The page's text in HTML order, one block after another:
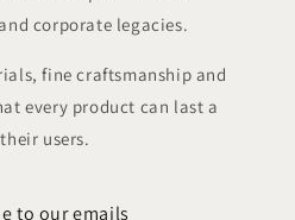
corporate legacies.
fine craftsmanship and
every product can last a
users.
to our emails